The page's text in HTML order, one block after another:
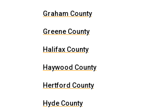
Graham County
Greene County
Halifax County
Haywood County
Hertford County
Hyde County